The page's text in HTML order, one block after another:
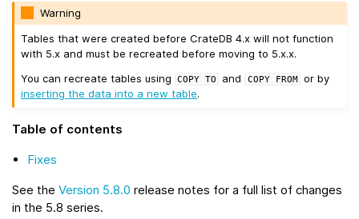
Warning
Tables that were created before CrateDB 4.x will not function
with 5.x and must be recreated before moving to 5.x.x.
You can recreate tables using
COPY TO and COPY FROM
or by
inserting the data into a new table.
Table of contents
Fixes
See the Version 5.8.0 release notes for a full list of changes
in the 5.8 series.